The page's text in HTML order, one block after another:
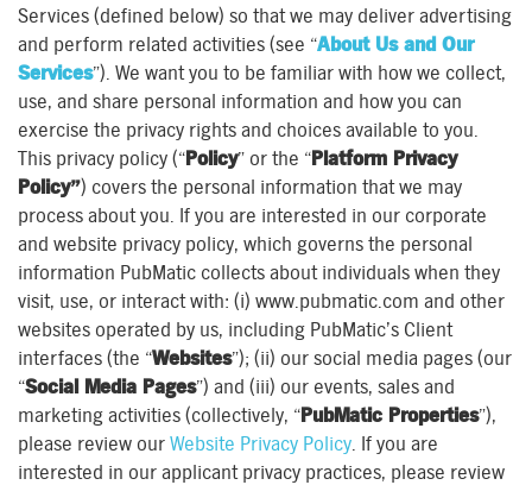
Services (defined below) so that we may deliver advertising
and perform related activities (see “About Us and Our
Services”). We want you to be familiar with how we collect,
use, and share personal information and how you can
exercise the privacy rights and choices available to you.
This privacy policy (“Policy” or the “Platform Privacy
Policy”) covers the personal information that we may
process about you. If you are interested in our corporate
and website privacy policy, which governs the personal
information PubMatic collects about individuals when they
visit, use, or interact with: (i) www.pubmatic.com and other
websites operated by us, including PubMatic’s Client
interfaces (the “Websites”); (ii) our social media pages (our
“Social Media Pages”) and (iii) our events, sales and
marketing activities (collectively, “PubMatic Properties”),
please review our Website Privacy Policy. If you are
interested in our applicant privacy practices, please review